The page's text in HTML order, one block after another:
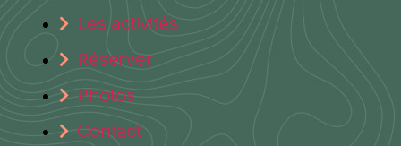
Les activités
Réserver
Photos
Contact